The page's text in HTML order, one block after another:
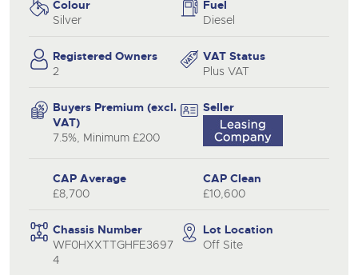
Colour
Silver
Fuel
Diesel
Registered Owners
2
VAT Status
Plus VAT
Buyers Premium (excl.
VAT)
7.5%, Minimum £200
Seller
CAP Average
£8,700
CAP Clean
£10,600
Chassis Number
WF0HXXTTGHFE3697
4
Lot Location
Off Site